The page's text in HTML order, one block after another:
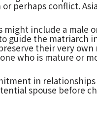
perhaps conflict.
include a male
guide the matriarch
their very
who is mature or
in
spouse before